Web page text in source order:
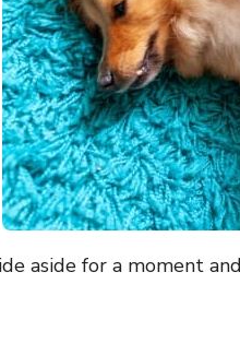
aside for a moment